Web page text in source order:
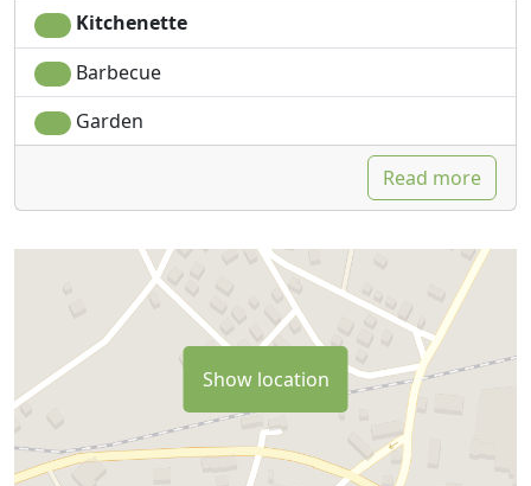
Kitchenette
Barbecue
Garden
Read more
Show location